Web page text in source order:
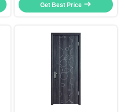
Door With Wood Plastic
Composite Construction
Get Best Price